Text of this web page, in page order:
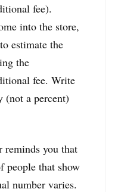
fee).
into the store,
estimate the
the
fee. Write
(not a percent)
reminds you that
people that show
number varies.